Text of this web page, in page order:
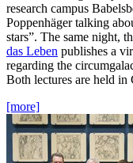
research campus
Poppenhäger talking
stars”. The same night,
das Leben publishes a
regarding the
Both lectures are held in
[more]